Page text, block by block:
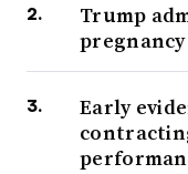
Trump
Early